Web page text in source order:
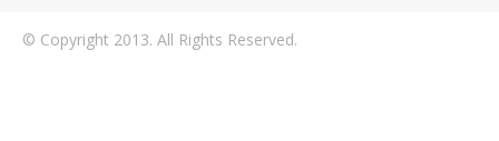
© Copyright 2013. All Rights Reserved.